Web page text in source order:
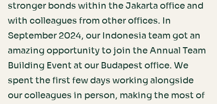
stronger bonds within the Jakarta office and
with colleagues from other offices. In
September 2024, our Indonesia team got an
amazing opportunity to join the Annual Team
Building Event at our Budapest office. We
spent the first few days working alongside
our colleagues in person, making the most of